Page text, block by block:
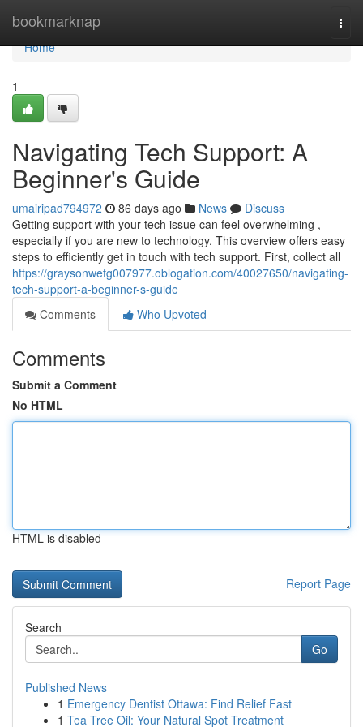
bookmarknap
Home
Home
1
Navigating Tech Support: A
Beginner's Guide
umairipad794972 86 days ago News
Discuss
Getting support with your tech issue can feel overwhelming ,
especially if you are new to technology. This overview offers easy
steps to efficiently get in touch with tech support. First, collect all
https://graysonwefg007977.oblogation.com/40027650/navigating-
tech-support-a-beginner-s-guide
Comments
Who Upvoted
Comments
Submit a Comment
No HTML
HTML is disabled
Report Page
Search
Go
Published News
1 Emergency Dentist Ottawa: Find Relief Fast
1 Tea Tree Oil: Your Natural Spot Treatment